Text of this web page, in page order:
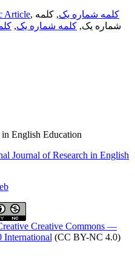
Article, کلمه شماره یک, کلمه
شماره یک, کلمه شماره یک,
Journal of Research in English
Creative Commons —
International (CC BY-NC 4.0)